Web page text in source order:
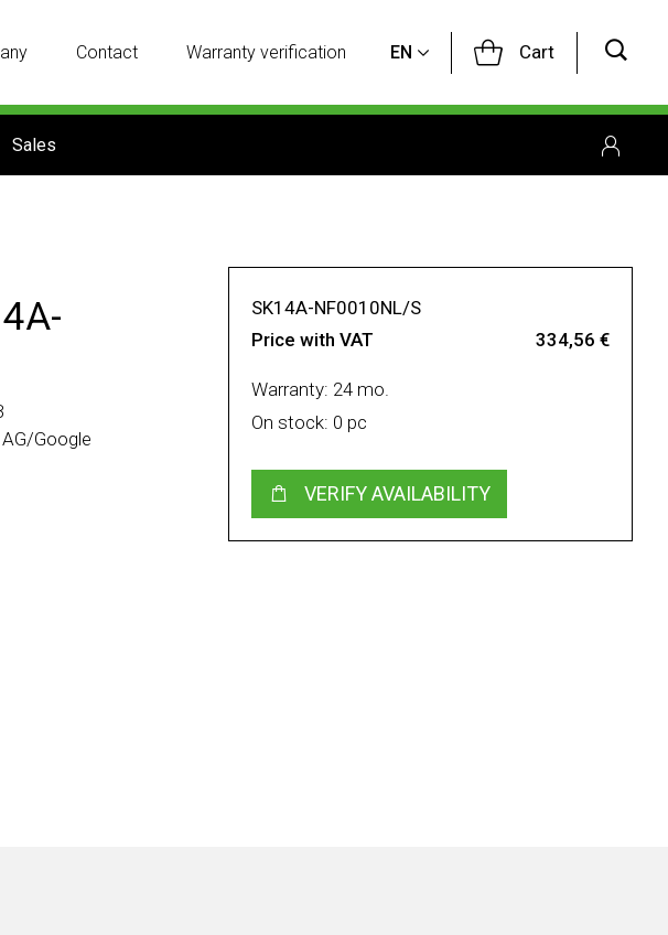
Contact Warranty verification EN Cart
Sales
Google
SK14A-NF0010NL/S
Price with VAT
334,56 €
Warranty: 24 mo.
On stock: 0 pc
VERIFY AVAILABILITY